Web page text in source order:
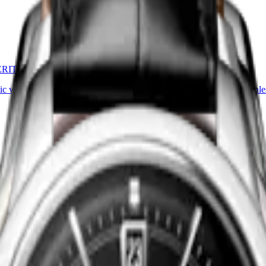
watch-Stainless steel
CONQUEST HERITAGE
-
HK$24,700.00
watch
-Stainless steel
CONQUEST HERITAGE
38 mm
Automatic watch-
HK$24,700.00
Find a retailer